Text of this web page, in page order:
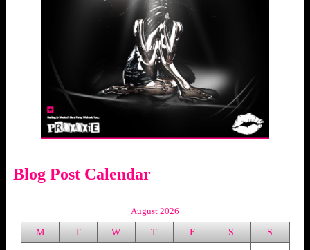
Blog Post Calendar
August 2026
M T W T F S S